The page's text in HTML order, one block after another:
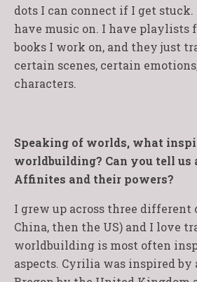
dots I can connect if I get
have music on. I have playlists
books I work on, and they just
certain scenes, certain
characters.
Speaking of worlds, what
worldbuilding? Can you tell us
Affinites and their powers?
I grew up across three different
China, then the US) and I love
worldbuilding is most often
aspects. Cyrilia was inspired by